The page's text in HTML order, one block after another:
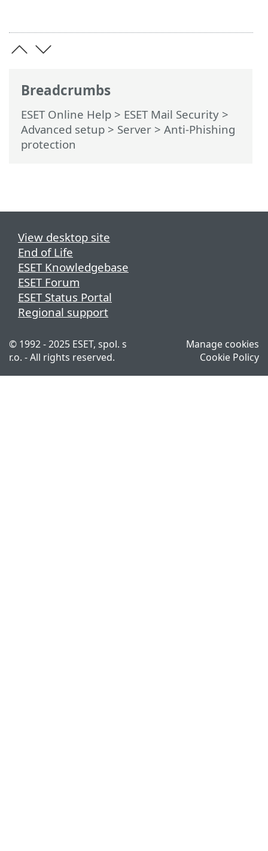
Breadcrumbs
ESET Online Help > ESET Mail Security >
Advanced setup > Server > Anti-Phishing
protection
View desktop site
End of Life
ESET Knowledgebase
ESET Forum
ESET Status Portal
Regional support
© 1992 - 2025 ESET, spol. s
r.o. - All rights reserved.
Manage cookies
Cookie Policy